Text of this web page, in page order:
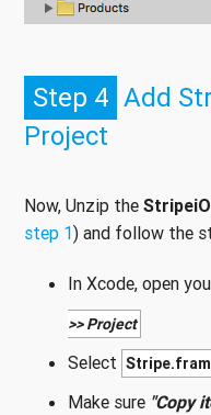
Step 4 Add
Project
Now, Unzip the
step 1) and follow the
In Xcode, open
>> Project
Select
Make sure "Copy